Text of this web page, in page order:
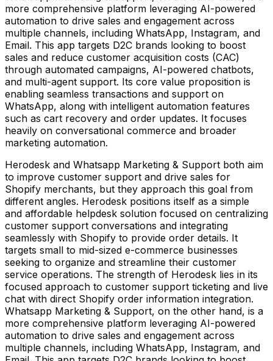
more comprehensive platform leveraging AI-powered
automation to drive sales and engagement across
multiple channels, including WhatsApp, Instagram, and
Email. This app targets D2C brands looking to boost
sales and reduce customer acquisition costs (CAC)
through automated campaigns, AI-powered chatbots,
and multi-agent support. Its core value proposition is
enabling seamless transactions and support on
WhatsApp, along with intelligent automation features
such as cart recovery and order updates. It focuses
heavily on conversational commerce and broader
marketing automation.
Herodesk and Whatsapp Marketing & Support both aim
to improve customer support and drive sales for
Shopify merchants, but they approach this goal from
different angles. Herodesk positions itself as a simple
and affordable helpdesk solution focused on centralizing
customer support conversations and integrating
seamlessly with Shopify to provide order details. It
targets small to mid-sized e-commerce businesses
seeking to organize and streamline their customer
service operations. The strength of Herodesk lies in its
focused approach to customer support ticketing and live
chat with direct Shopify order information integration.
Whatsapp Marketing & Support, on the other hand, is a
more comprehensive platform leveraging AI-powered
automation to drive sales and engagement across
multiple channels, including WhatsApp, Instagram, and